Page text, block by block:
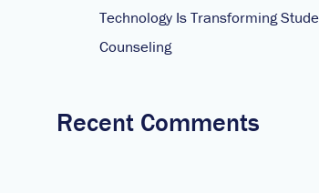
Technology Is Transforming
Counseling
Recent Comments